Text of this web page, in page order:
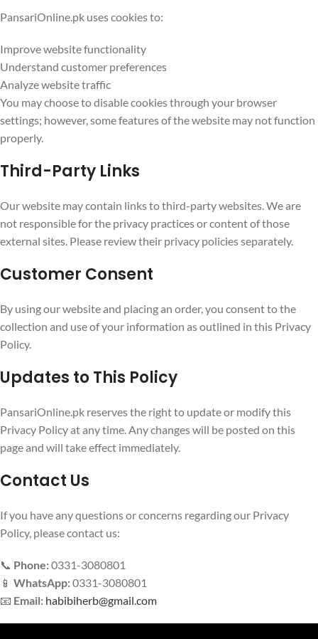
PansariOnline.pk uses cookies to:
Improve website functionality
Understand customer preferences
Analyze website traffic
You may choose to disable cookies through your browser
settings; however, some features of the website may not function
properly.
Third-Party Links
Our website may contain links to third-party websites. We are
not responsible for the privacy practices or content of those
external sites. Please review their privacy policies separately.
Customer Consent
By using our website and placing an order, you consent to the
collection and use of your information as outlined in this Privacy
Policy.
Updates to This Policy
PansariOnline.pk reserves the right to update or modify this
Privacy Policy at any time. Any changes will be posted on this
page and will take effect immediately.
Contact Us
If you have any questions or concerns regarding our Privacy
Policy, please contact us:
📞 Phone:0331-3080801
📱 WhatsApp:0331-3080801
📧 Email: habibiherb@gmail.com